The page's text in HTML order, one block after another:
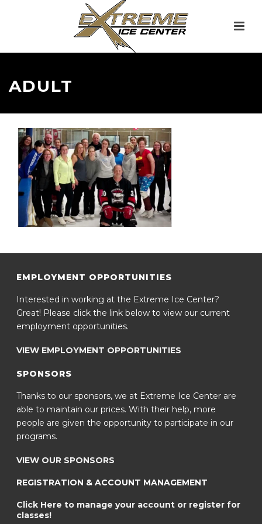
ADULT
EMPLOYMENT OPPORTUNITIES
Interested in working at the Extreme Ice Center?
Great! Please click the link below to view our current
employment opportunities.
VIEW EMPLOYMENT OPPORTUNITIES
SPONSORS
Thanks to our sponsors, we at Extreme Ice Center are
able to maintain our prices. With their help, more
people are given the opportunity to participate in our
programs.
VIEW OUR SPONSORS
REGISTRATION & ACCOUNT MANAGEMENT
Click Here to manage your account or register for
classes!